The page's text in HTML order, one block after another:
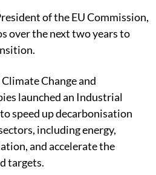
of the EU Commission,
over the next two years to
Change and
launched an Industrial
speed up decarbonisation
including energy,
and accelerate the
targets.